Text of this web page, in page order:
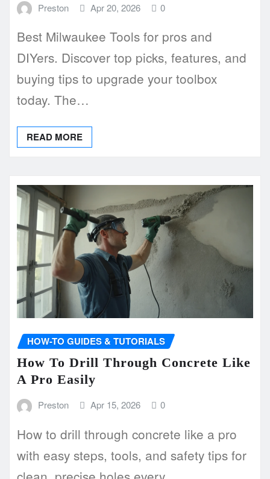
Preston Apr 20, 2026 0
Best Milwaukee Tools for pros and
DIYers. Discover top picks, features, and
buying tips to upgrade your toolbox
today. The…
READ MORE
HOW-TO GUIDES & TUTORIALS
How To Drill Through Concrete Like
A Pro Easily
Preston Apr 15, 2026 0
How to drill through concrete like a pro
with easy steps, tools, and safety tips for